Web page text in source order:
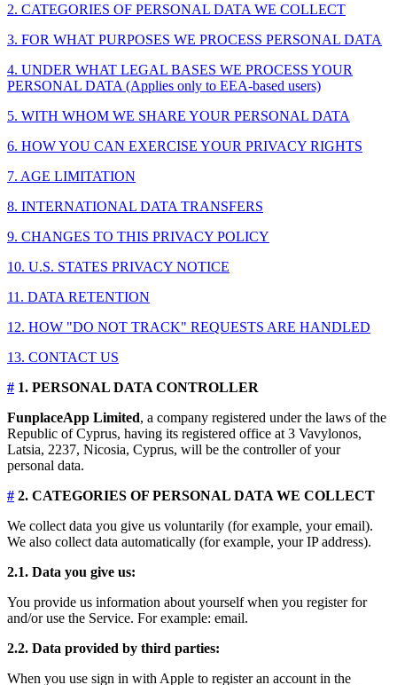
2. CATEGORIES OF PERSONAL DATA WE COLLECT
3. FOR WHAT PURPOSES WE PROCESS PERSONAL DATA
4. UNDER WHAT LEGAL BASES WE PROCESS YOUR
PERSONAL DATA (Applies only to EEA-based users)
5. WITH WHOM WE SHARE YOUR PERSONAL DATA
6. HOW YOU CAN EXERCISE YOUR PRIVACY RIGHTS
7. AGE LIMITATION
8. INTERNATIONAL DATA TRANSFERS
9. CHANGES TO THIS PRIVACY POLICY
10. U.S. STATES PRIVACY NOTICE
11. DATA RETENTION
12. HOW "DO NOT TRACK" REQUESTS ARE HANDLED
13. CONTACT US
# 1. PERSONAL DATA CONTROLLER
FunplaceApp Limited, a company registered under the laws of the
Republic of Cyprus, having its registered office at 3 Vavylonos,
Latsia, 2237, Nicosia, Cyprus, will be the controller of your
personal data.
# 2. CATEGORIES OF PERSONAL DATA WE COLLECT
We collect data you give us voluntarily (for example, your email).
We also collect data automatically (for example, your IP address).
2.1. Data you give us:
You provide us information about yourself when you register for
and/or use the Service. For example: email.
2.2. Data provided by third parties:
When you use sign in with Apple to register an account in the